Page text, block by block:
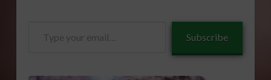
Subscribe